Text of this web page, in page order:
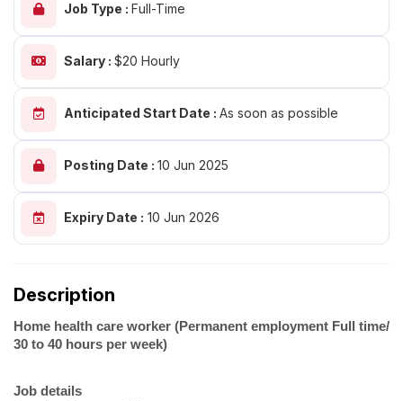
Job Type : Full-Time
Salary : $20 Hourly
Anticipated Start Date : As soon as possible
Posting Date : 10 Jun 2025
Expiry Date : 10 Jun 2026
Description
Home health care worker (Permanent employment Full time/
30 to 40 hours per week)
Job details